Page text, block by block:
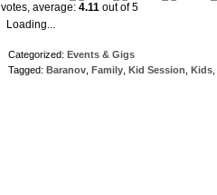
votes, average: 4.11 out of 5
Loading...
Categorized: Events & Gigs
Tagged: Baranov Family Kid Session Kids